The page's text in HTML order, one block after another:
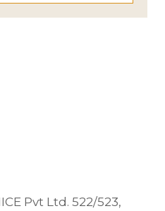
Pvt Ltd. 522/523,